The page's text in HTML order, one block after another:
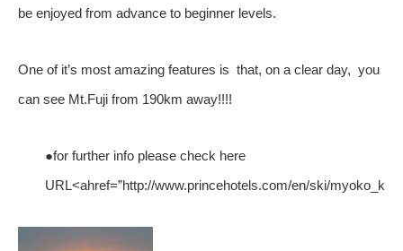
be enjoyed from advance to beginner levels.
One of it’s most amazing features is that, on a clear day, you
can see Mt.Fuji from 190km away!!!!
●for further info please check here
URL<ahref=”http://www.princehotels.com/en/ski/